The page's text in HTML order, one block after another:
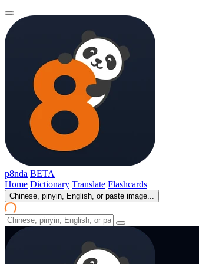
p8nda BETA
Home Dictionary Translate Flashcards
Chinese, pinyin, English, or paste image...